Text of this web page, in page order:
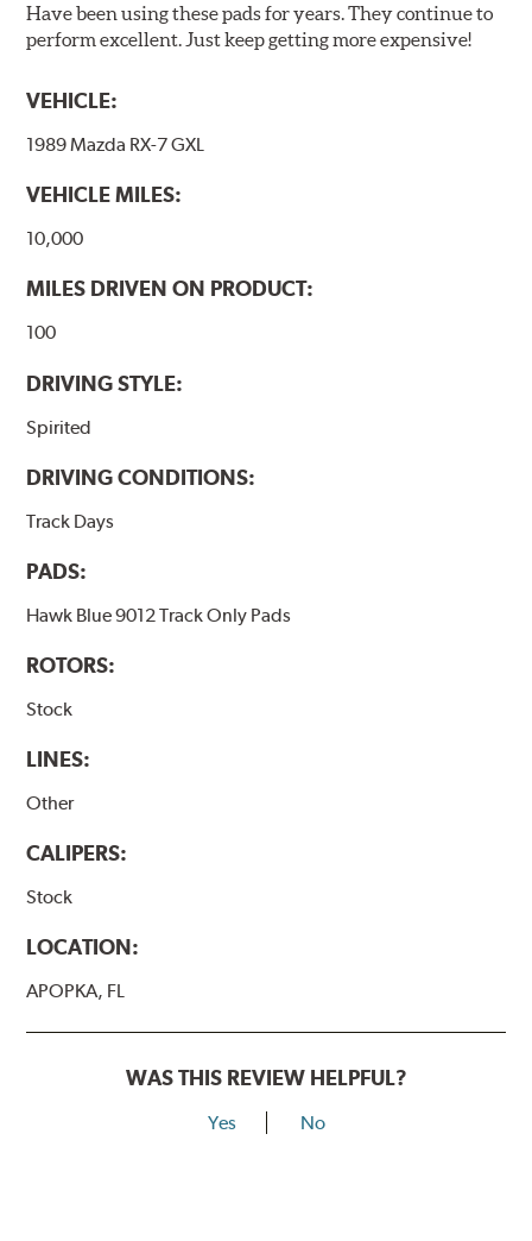
Have been using these pads for years. They continue to
perform excellent. Just keep getting more expensive!
VEHICLE:
1989 Mazda RX-7 GXL
VEHICLE MILES:
10,000
MILES DRIVEN ON PRODUCT:
100
DRIVING STYLE:
Spirited
DRIVING CONDITIONS:
Track Days
PADS:
Hawk Blue 9012 Track Only Pads
ROTORS:
Stock
LINES:
Other
CALIPERS:
Stock
LOCATION:
APOPKA, FL
WAS THIS REVIEW HELPFUL?
Yes No